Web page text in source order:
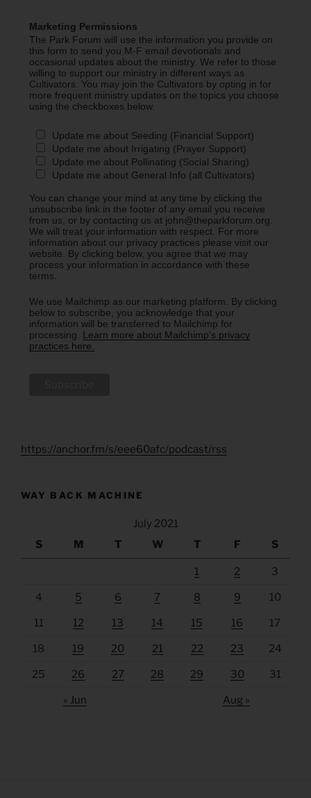
Marketing Permissions
The Park Forum will use the information you provide on
this form to send you M-F email devotionals and
occasional updates about the ministry. We refer to those
willing to support our ministry in different ways as
Cultivators. You may join the Cultivators by opting in for
more frequent ministry updates on the topics you choose
using the checkboxes below.
Update me about Seeding (Financial Support)
Update me about Irrigating (Prayer Support)
Update me about Pollinating (Social Sharing)
Update me about General Info (all Cultivators)
You can change your mind at any time by clicking the
unsubscribe link in the footer of any email you receive
from us, or by contacting us at john@theparkforum.org.
We will treat your information with respect. For more
information about our privacy practices please visit our
website. By clicking below, you agree that we may
process your information in accordance with these
terms.
We use Mailchimp as our marketing platform. By clicking
below to subscribe, you acknowledge that your
information will be transferred to Mailchimp for
processing. Learn more about Mailchimp's privacy
practices here.
https://anchor.fm/s/eee60afc/podcast/rss
WAY BACK MACHINE
July 2021
S
M T W T F S
1 2 3
4 5 6 7 8 9 10
11 12 13 14 15 16 17
18 19 20 21 22 23 24
25 26 27 28 29 30 31
« Jun Aug »